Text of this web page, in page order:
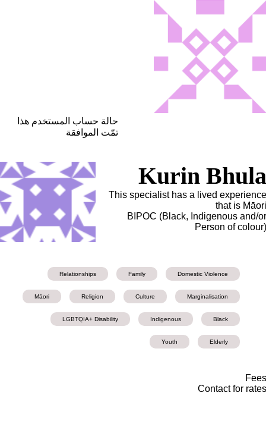
حالة حساب المستخدم هذا
تمّت الموافقة
Kurin Bhula
This specialist has a lived experience
that is Māori
BIPOC (Black, Indigenous and/or
Person of colour)
Domestic Violence
Family
Relationships
Marginalisation
Culture
Religion
Māori
Black
Indigenous
LGBTQIA+ Disability
Elderly
Youth
Fees
Contact for rates